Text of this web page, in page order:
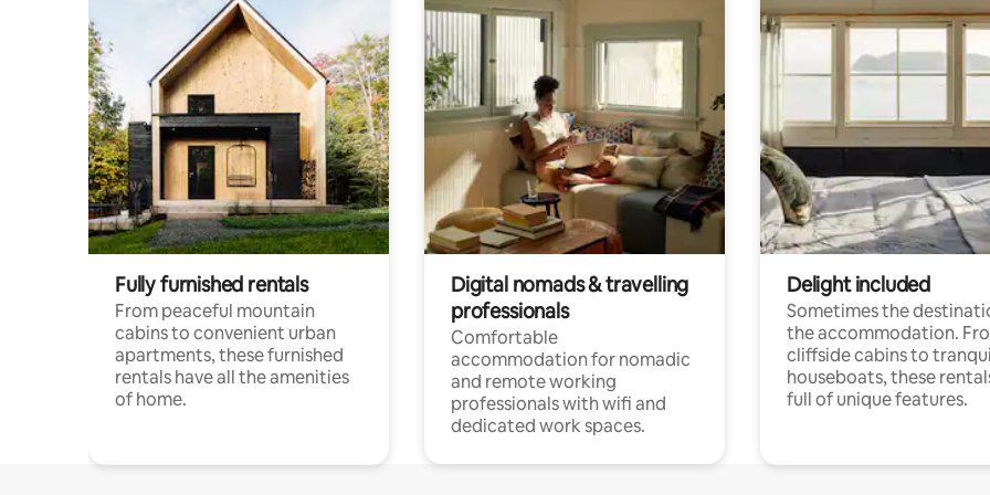
Fully furnished rentals
From peaceful mountain
cabins to convenient urban
apartments, these furnished
rentals have all the amenities
of home.
Digital nomads & travelling
professionals
Comfortable
accommodation for nomadic
and remote working
professionals with wifi and
dedicated work spaces.
Delight included
Sometimes the
the accommodation.
cliffside cabins to
houseboats, these
full of unique features.